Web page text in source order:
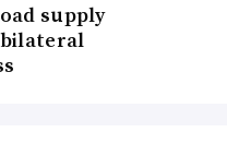
supply
bilateral